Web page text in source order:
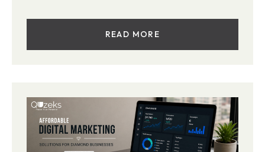
READ MORE